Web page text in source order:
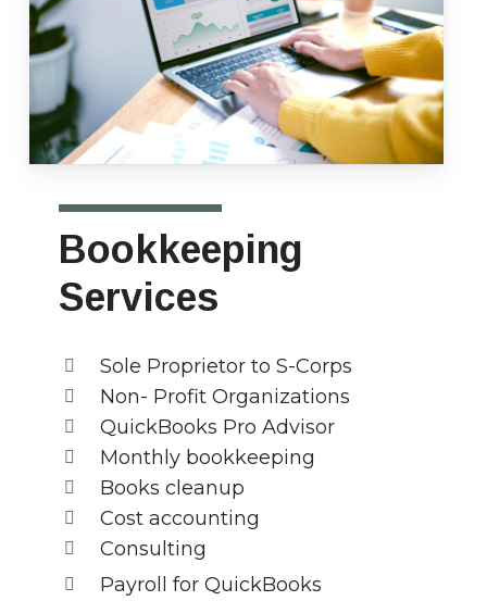
Bookkeeping
Services
Sole Proprietor to S-Corps
Non- Profit Organizations
QuickBooks Pro Advisor
Monthly bookkeeping
Books cleanup
Cost accounting
Consulting
Payroll for QuickBooks